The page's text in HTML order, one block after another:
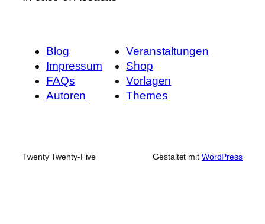
Blog
Impressum
FAQs
Autoren
Veranstaltungen
Shop
Vorlagen
Themes
Twenty Twenty-Five Gestaltet mit WordPress